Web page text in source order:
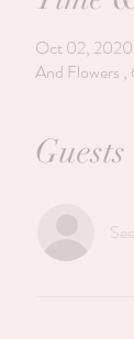
Oct 02,
And Flowers
Guests